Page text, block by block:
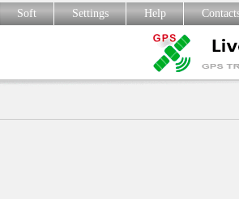
Soft Settings Help